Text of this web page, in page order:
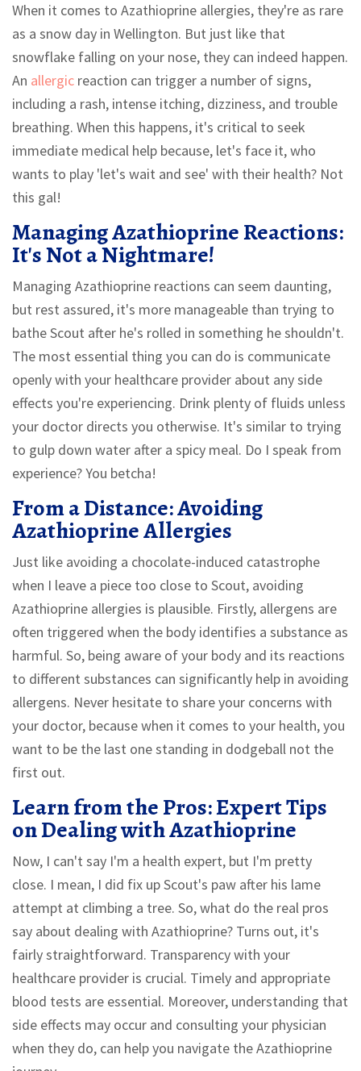
When it comes to Azathioprine allergies, they're as rare
as a snow day in Wellington. But just like that
snowflake falling on your nose, they can indeed happen.
An allergic reaction can trigger a number of signs,
including a rash, intense itching, dizziness, and trouble
breathing. When this happens, it's critical to seek
immediate medical help because, let's face it, who
wants to play 'let's wait and see' with their health? Not
this gal!
Managing Azathioprine Reactions:
It's Not a Nightmare!
Managing Azathioprine reactions can seem daunting,
but rest assured, it's more manageable than trying to
bathe Scout after he's rolled in something he shouldn't.
The most essential thing you can do is communicate
openly with your healthcare provider about any side
effects you're experiencing. Drink plenty of fluids unless
your doctor directs you otherwise. It's similar to trying
to gulp down water after a spicy meal. Do I speak from
experience? You betcha!
From a Distance: Avoiding
Azathioprine Allergies
Just like avoiding a chocolate-induced catastrophe
when I leave a piece too close to Scout, avoiding
Azathioprine allergies is plausible. Firstly, allergens are
often triggered when the body identifies a substance as
harmful. So, being aware of your body and its reactions
to different substances can significantly help in avoiding
allergens. Never hesitate to share your concerns with
your doctor, because when it comes to your health, you
want to be the last one standing in dodgeball not the
first out.
Learn from the Pros: Expert Tips
on Dealing with Azathioprine
Now, I can't say I'm a health expert, but I'm pretty
close. I mean, I did fix up Scout's paw after his lame
attempt at climbing a tree. So, what do the real pros
say about dealing with Azathioprine? Turns out, it's
fairly straightforward. Transparency with your
healthcare provider is crucial. Timely and appropriate
blood tests are essential. Moreover, understanding that
side effects may occur and consulting your physician
when they do, can help you navigate the Azathioprine